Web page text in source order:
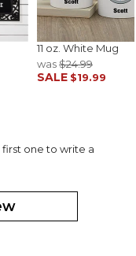
11 oz. White Mug
was$24.99
SALE $19.99
one to write a